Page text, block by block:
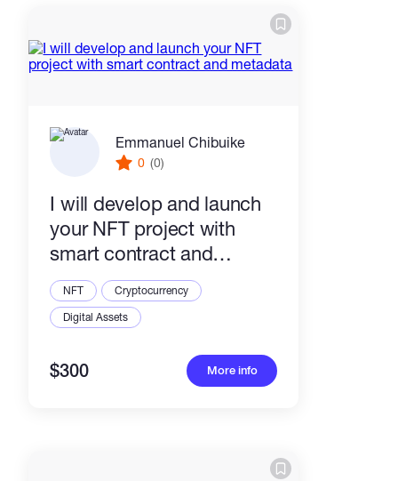
Emmanuel Chibuike
0 (0)
I will develop and launch
your NFT project with
smart contract and
metadata
NFT
Cryptocurrency
Digital Assets
$300 More info